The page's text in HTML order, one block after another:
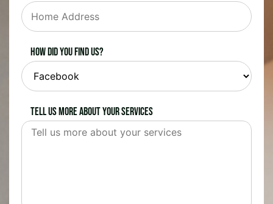
How did you find us?
Tell us more about your services